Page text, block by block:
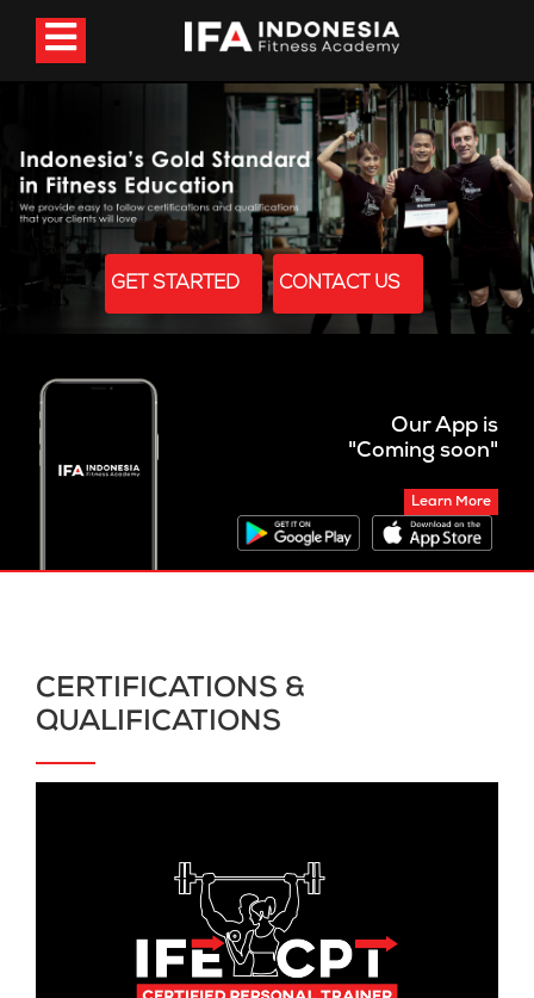
GET STARTED CONTACT US
Our App is
"Coming soon"
Learn More
CERTIFICATIONS &
QUALIFICATIONS